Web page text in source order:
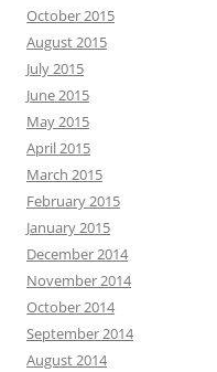
October 2015
August 2015
July 2015
June 2015
May 2015
April 2015
March 2015
February 2015
January 2015
December 2014
November 2014
October 2014
September 2014
August 2014